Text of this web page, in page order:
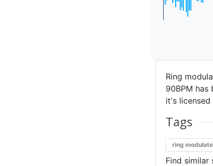
Ring
90BPM
it's
Tags
ring
Find